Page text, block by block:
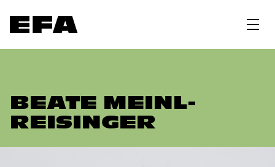
BEATE MEINL-
REISINGER